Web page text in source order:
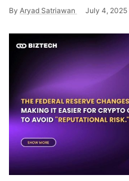
By Aryad Satriawan July 4, 2025